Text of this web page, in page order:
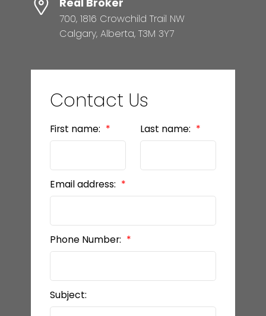
Real Broker
700, 1816 Crowchild Trail NW
Calgary, Alberta, T3M 3Y7
Contact Us
First name: Last name:
Email address:
Phone Number:
Subject: